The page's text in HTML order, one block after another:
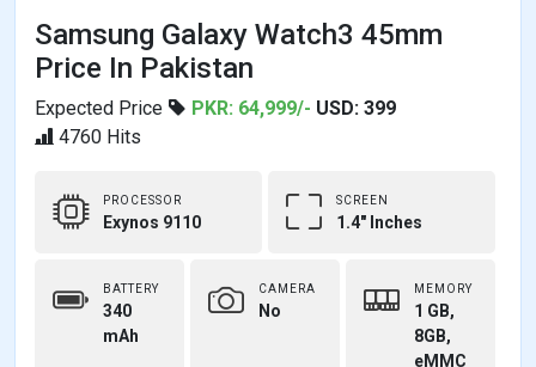
Samsung Galaxy Watch3 45mm
Price In Pakistan
Expected Price PKR: 64,999/- USD: 399
4760 Hits
PROCESSOR
Exynos 9110
SCREEN
1.4" Inches
BATTERY
340
mAh
CAMERA
No
MEMORY
1 GB,
8GB,
eMMC